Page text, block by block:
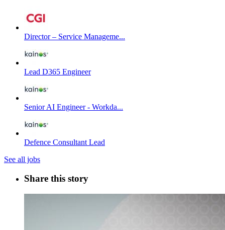
Director – Service Manageme...
Lead D365 Engineer
Senior AI Engineer - Workda...
Defence Consultant Lead
See all jobs
Share this story